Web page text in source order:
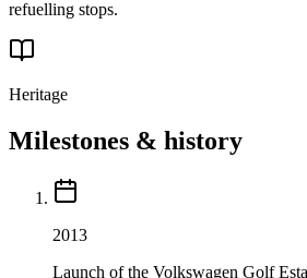
refuelling stops.
Heritage
Milestones & history
2013
Launch of the Volkswagen Golf